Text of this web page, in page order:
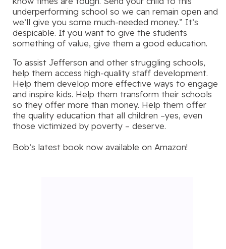
underperforming school so we can remain open and
we’ll give you some much-needed money.” It’s
despicable. If you want to give the students
something of value, give them a good education.
To assist Jefferson and other struggling schools,
help them access high-quality staff development.
Help them develop more effective ways to engage
and inspire kids. Help them transform their schools
so they offer more than money. Help them offer
the quality education that all children –yes, even
those victimized by poverty – deserve.
Bob’s latest book now available on Amazon!